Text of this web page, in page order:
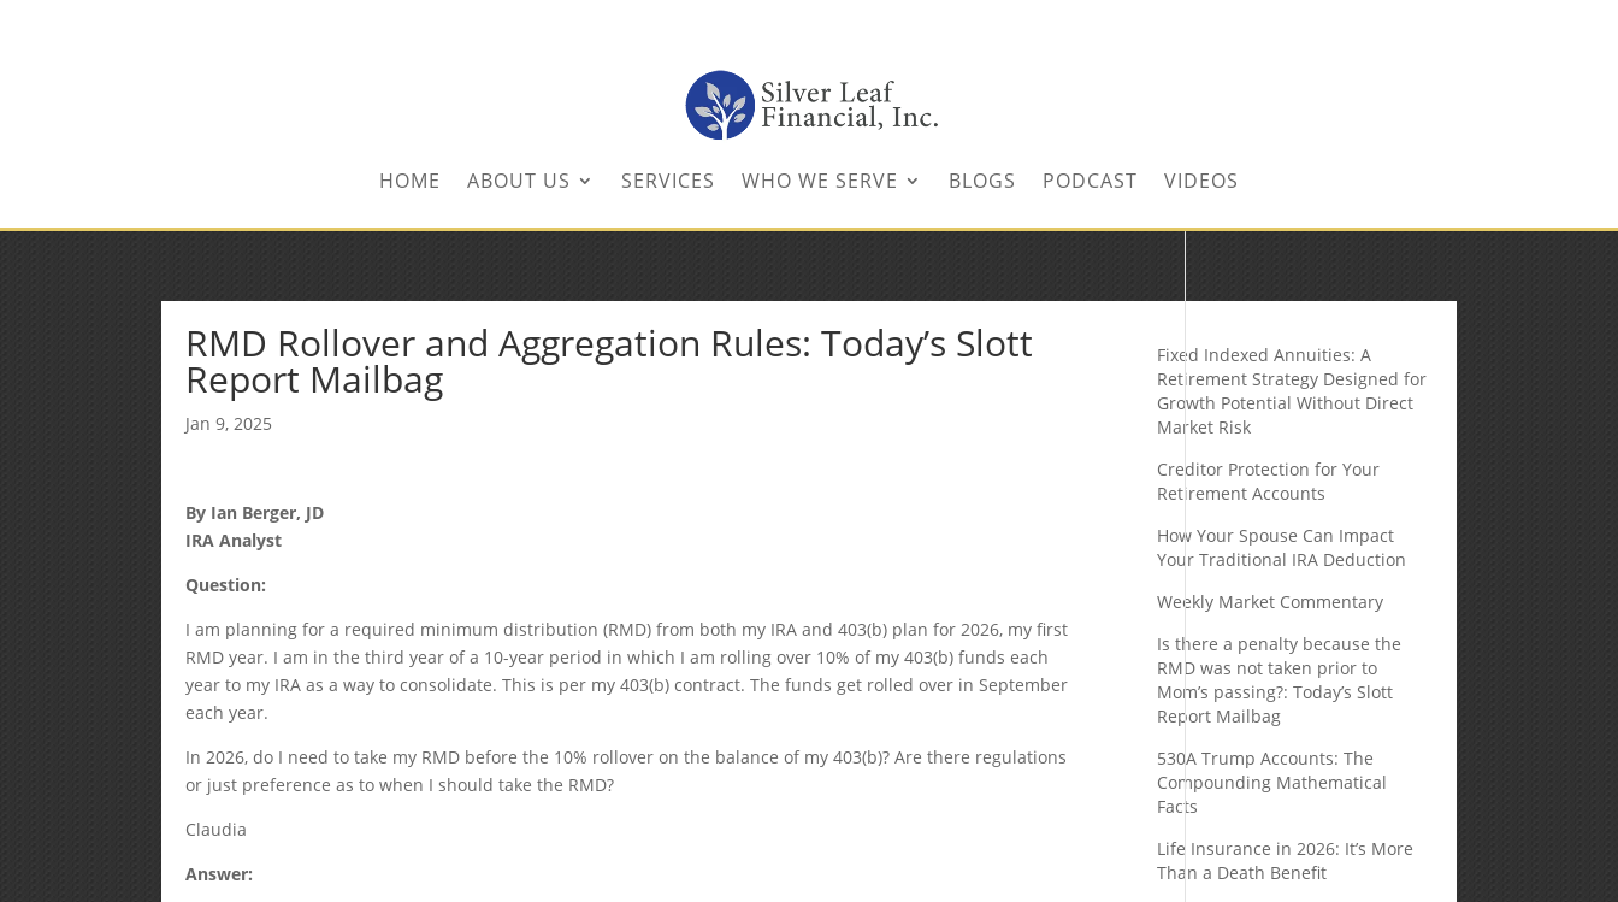
HOME ABOUT US SERVICES WHO WE SERVE BLOGS PODCAST VIDEOS
RMD Rollover and Aggregation Rules: Today’s Slott
Report Mailbag
Jan 9, 2025
By Ian Berger, JD
IRA Analyst
Question:
I am planning for a required minimum distribution (RMD) from both my IRA and 403(b) plan for 2026, my first
RMD year. I am in the third year of a 10-year period in which I am rolling over 10% of my 403(b) funds each
year to my IRA as a way to consolidate. This is per my 403(b) contract. The funds get rolled over in September
each year.
In 2026, do I need to take my RMD before the 10% rollover on the balance of my 403(b)? Are there regulations
or just preference as to when I should take the RMD?
Claudia
Answer:
Fixed Indexed Annuities: A
Retirement Strategy Designed for
Growth Potential Without Direct
Market Risk
Creditor Protection for Your
Retirement Accounts
How Your Spouse Can Impact
Your Traditional IRA Deduction
Weekly Market Commentary
Is there a penalty because the
RMD was not taken prior to
Mom’s passing?: Today’s Slott
Report Mailbag
530A Trump Accounts: The
Compounding Mathematical
Facts
Life Insurance in 2026: It’s More
Than a Death Benefit